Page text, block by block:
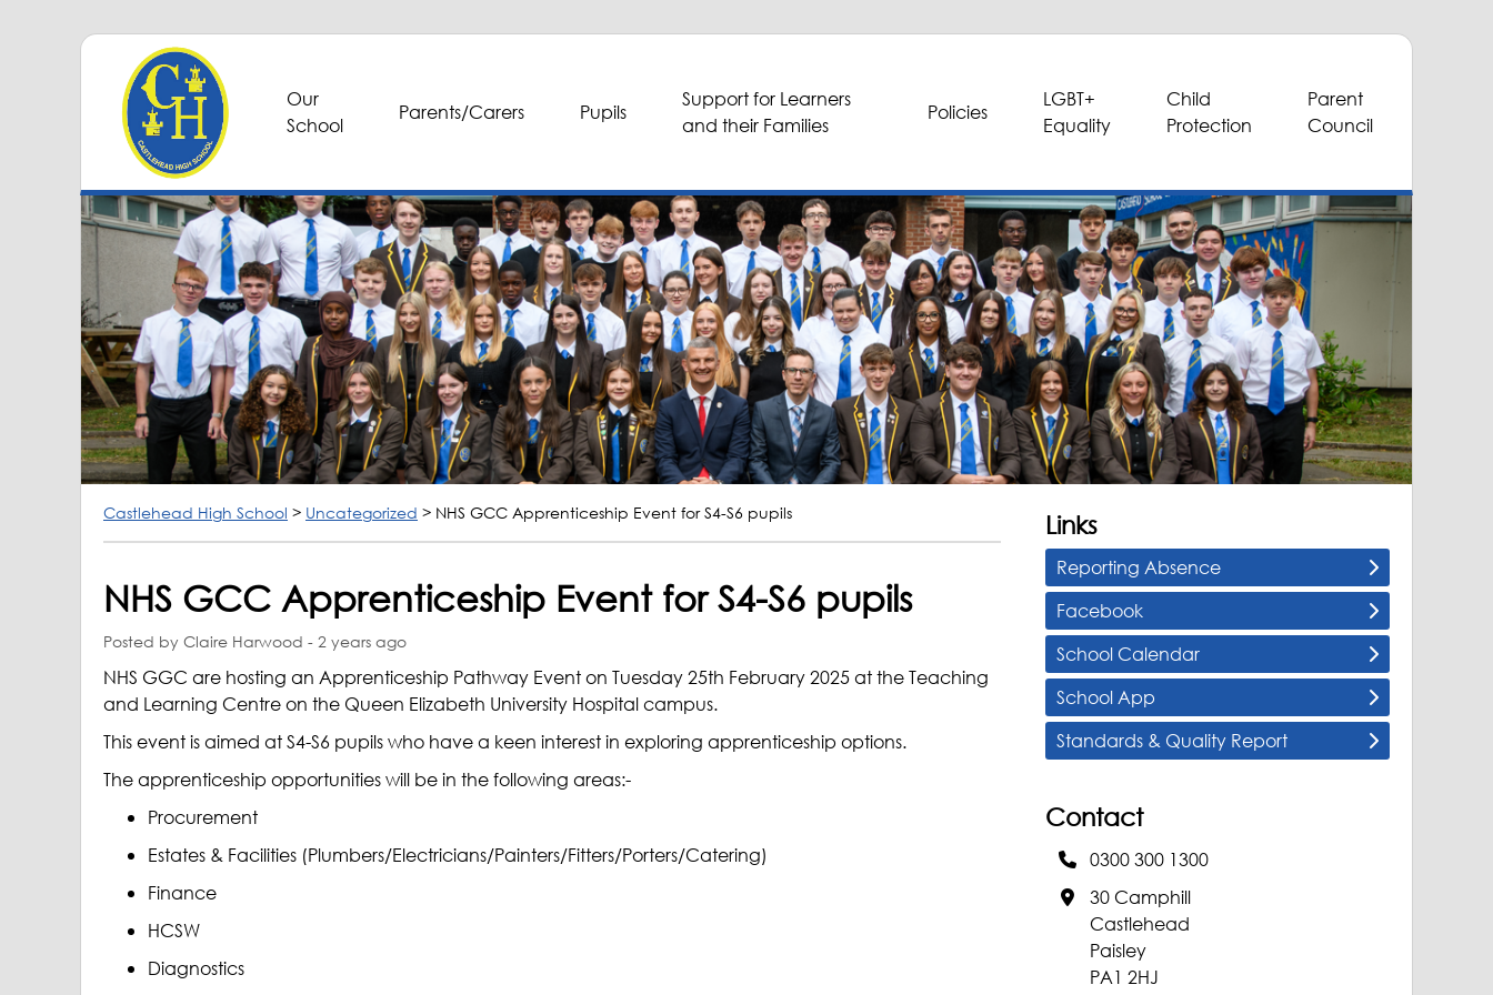
Our
School
Parents/Carers Pupils
Support for Learners
and their Families
Policies
LGBT+
Equality
Child
Protection
Parent
Council
Castlehead High School > Uncategorized > NHS GCC Apprenticeship Event for S4-S6 pupils
NHS GCC Apprenticeship Event for S4-S6 pupils
Posted by Claire Harwood - 2 years ago
NHS GGC are hosting an Apprenticeship Pathway Event on Tuesday 25th February 2025 at the Teaching
and Learning Centre on the Queen Elizabeth University Hospital campus.
This event is aimed at S4-S6 pupils who have a keen interest in exploring apprenticeship options.
The apprenticeship opportunities will be in the following areas:-
Procurement
Estates & Facilities (Plumbers/Electricians/Painters/Fitters/Porters/Catering)
Finance
HCSW
Diagnostics
Links
Reporting Absence
Facebook
School Calendar
School App
Standards & Quality Report
Contact
0300 300 1300
30 Camphill
Castlehead
Paisley
PA1 2HJ